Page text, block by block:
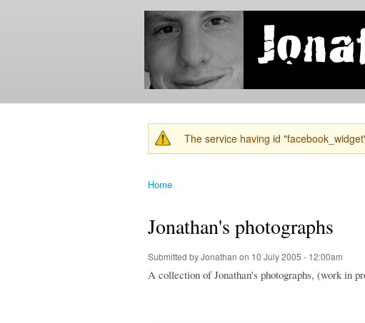
Jonathan's
Blog
Jonathan's
thoughts
learning,
technology
and
else that
catches
his eye. Warning message
The service having id
Home
Jonathan's photographs
Submitted byJonathan on 10 July 2005 - 12:00am
A collection of Jonathan's photographs, (work in